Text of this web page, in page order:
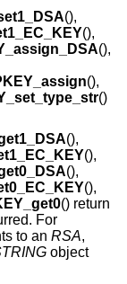
(),
(),
(),
(),
()
(),
(),
(),
(),
() return
For
to an RSA,
object